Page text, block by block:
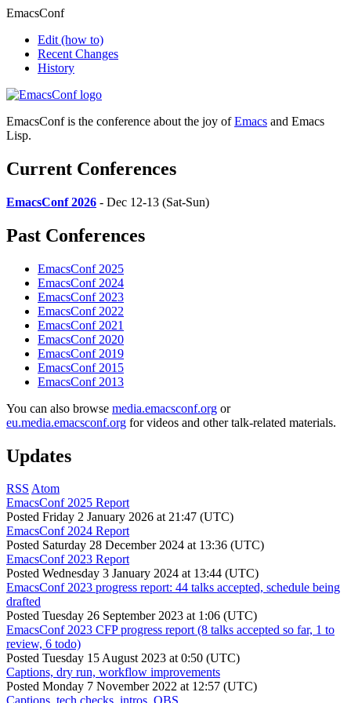
EmacsConf
Edit (how to)
Recent Changes
History
EmacsConf is the conference about the joy ofEmacs and Emacs
Lisp.
Current Conferences
EmacsConf 2026 - Dec 12-13 (Sat-Sun)
Past Conferences
EmacsConf 2025
EmacsConf 2024
EmacsConf 2023
EmacsConf 2022
EmacsConf 2021
EmacsConf 2020
EmacsConf 2019
EmacsConf 2015
EmacsConf 2013
You can also browse media.emacsconf.org or
eu.media.emacsconf.org for videos and other talk-related materials.
Updates
RSS Atom
EmacsConf 2025 Report
Posted Friday 2 January 2026 at 21:47 (UTC)
EmacsConf 2024 Report
Posted Saturday 28 December 2024 at 13:36 (UTC)
EmacsConf 2023 Report
Posted Wednesday 3 January 2024 at 13:44 (UTC)
EmacsConf 2023 progress report: 44 talks accepted, schedule being
drafted
Posted Tuesday 26 September 2023 at 1:06 (UTC)
EmacsConf 2023 CFP progress report (8 talks accepted so far, 1 to
review, 6 todo)
Posted Tuesday 15 August 2023 at 0:50 (UTC)
Captions, dry run, workflow improvements
Posted Monday 7 November 2022 at 12:57 (UTC)